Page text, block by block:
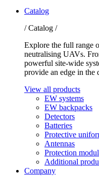
Catalog
/ Catalog /
Explore the full range
neutralising UAVs.
powerful site-wide
provide an edge in the
View all products
EW systems
EW backpacks
Detectors
Batteries
Protective
Antennas
Protection
Additional
Company